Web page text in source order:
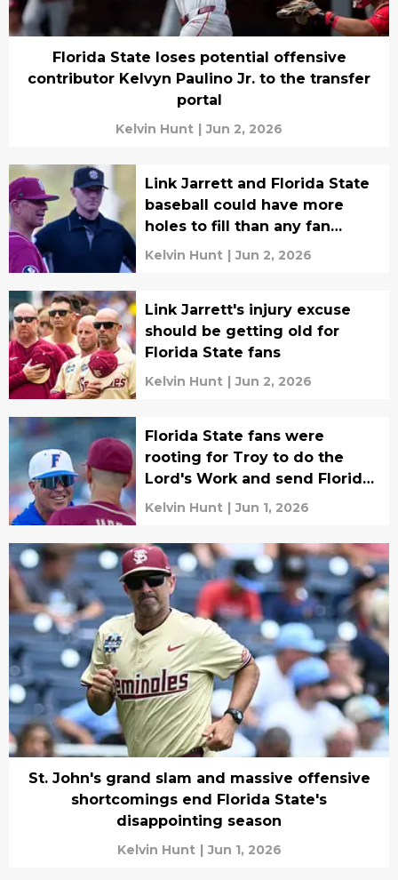
Florida State loses potential offensive
contributor Kelvyn Paulino Jr. to the transfer
portal
Kelvin Hunt | Jun 2, 2026
Link Jarrett and Florida State
baseball could have more
holes to fill than any fan
realizes
Kelvin Hunt | Jun 2, 2026
Link Jarrett's injury excuse
should be getting old for
Florida State fans
Kelvin Hunt | Jun 2, 2026
Florida State fans were
rooting for Troy to do the
Lord's Work and send Florida
home, and they did!
Kelvin Hunt | Jun 1, 2026
St. John's grand slam and massive offensive
shortcomings end Florida State's
disappointing season
Kelvin Hunt | Jun 1, 2026